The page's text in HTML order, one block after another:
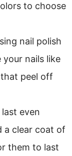
to choose
nail polish
nails like
peel off
even
a clear coat of
them to last